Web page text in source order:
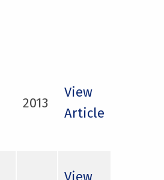
2013
View
Article
View